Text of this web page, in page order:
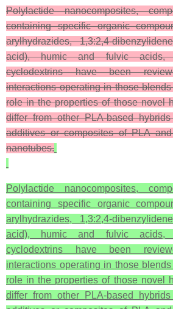
Polylactide nanocomposites,
containing specific organic
arylhydrazides, 1,3:2,4-
acid), humic and fulvic acids,
cyclodextrins have been
interactions operating in those
role in the properties of those novel
differ from other PLA-based
additives or composites of PLA
nanotubes.
Polylactide nanocomposites,
containing specific organic
arylhydrazides, 1,3:2,4-
acid), humic and fulvic acids,
cyclodextrins have been
interactions operating in those
role in the properties of those novel
differ from other PLA-based